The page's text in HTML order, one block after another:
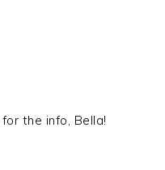
the info, Bella!